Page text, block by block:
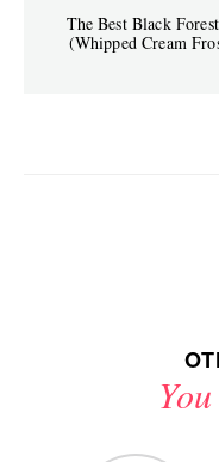
The Best Black
(Whipped Cream